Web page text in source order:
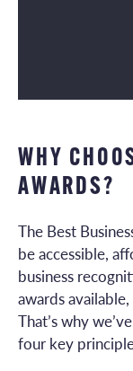
WHY
AWARDS?
The Best
be accessible,
business
awards
That’s why
four key